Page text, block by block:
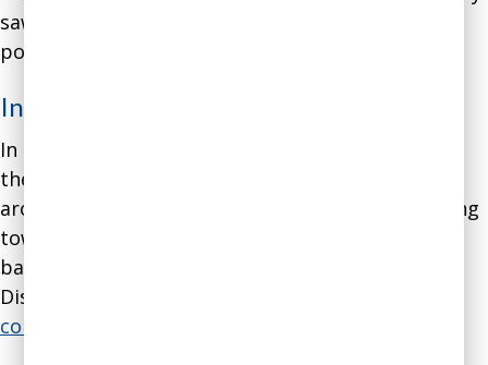
saw their supervisor arguing stridently for his
position.
Intervention
In our coaching meetings we focused on helping
the engineer change his style of communication
around disagreements to move away from arguing
toward a combination of proprietary research-
based communication methodologies from
Disaster Avoidance Experts, such as
collaborative truth-seeking